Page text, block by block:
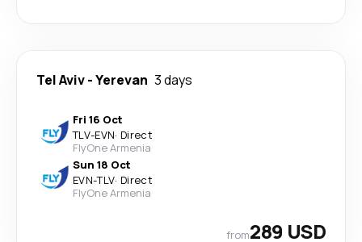
Tel Aviv-Yerevan 3 days
Fri 16 Oct
TLV-EVN· Direct
FlyOne Armenia
Sun 18 Oct
EVN-TLV· Direct
FlyOne Armenia
from289 USD